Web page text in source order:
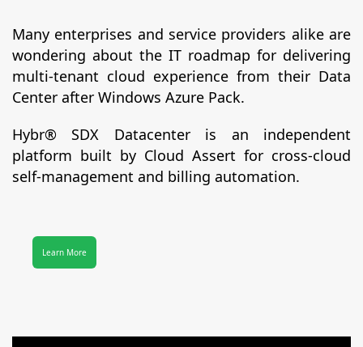
Many enterprises and service providers alike are
wondering about the IT roadmap for delivering
multi-tenant cloud experience from their Data
Center after Windows Azure Pack.
Hybr® SDX Datacenter is an independent
platform built by Cloud Assert for cross-cloud
self-management and billing automation.
Learn More